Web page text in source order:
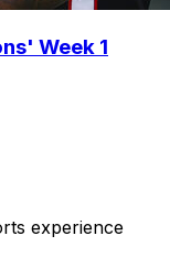
Week 1
experience